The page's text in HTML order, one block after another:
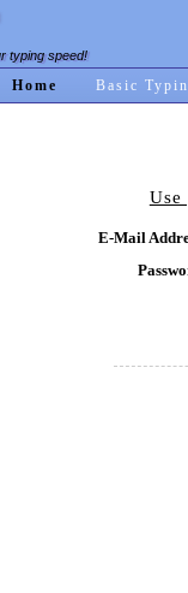
typing speed!
Home Basic
Use
E-Mail